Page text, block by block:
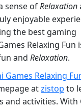
sense ofRelaxation
enjoyable
the best gaming
Relaxing Fun
and Relaxation.
Games Relaxing
atzistop to
and activities. With